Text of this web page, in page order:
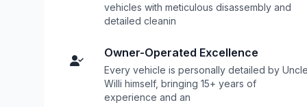
vehicles with meticulous disassembly and
detailed cleanin
Owner-Operated Excellence
Every vehicle is personally detailed by
Willi himself, bringing 15+ years of
experience and an